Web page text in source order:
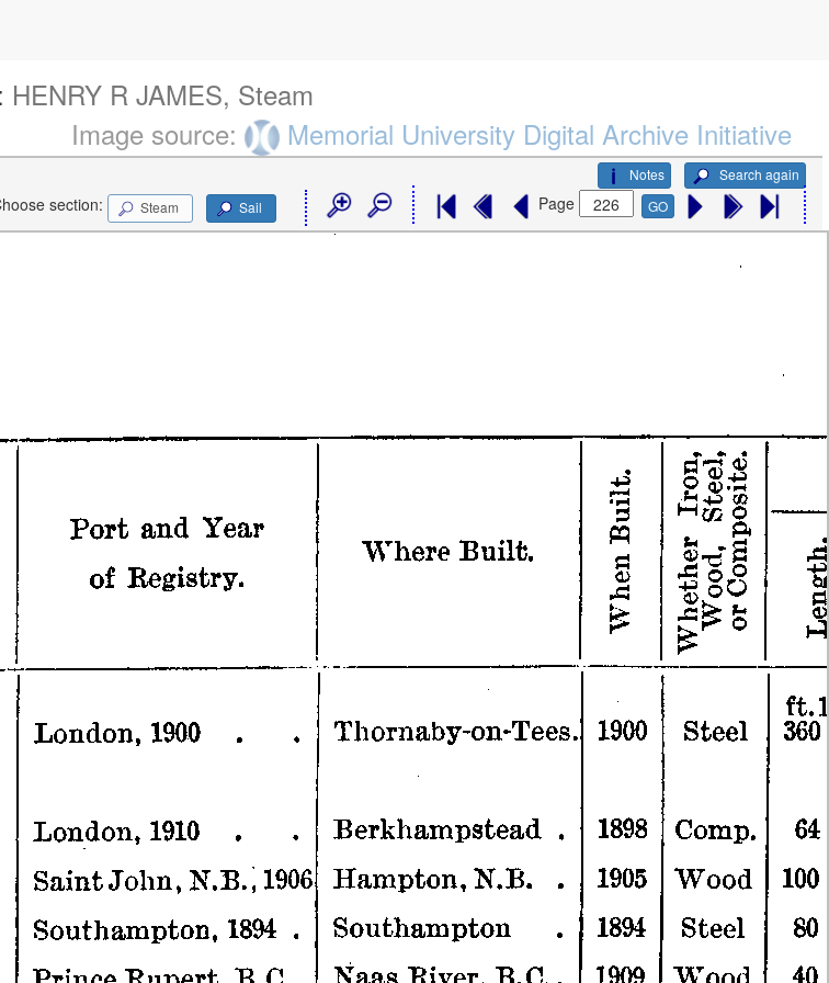
HENRY R JAMES, Steam
Image source:
Memorial University Digital Archive Initiative
Search again
Notes
section: Steam Sail Page GO